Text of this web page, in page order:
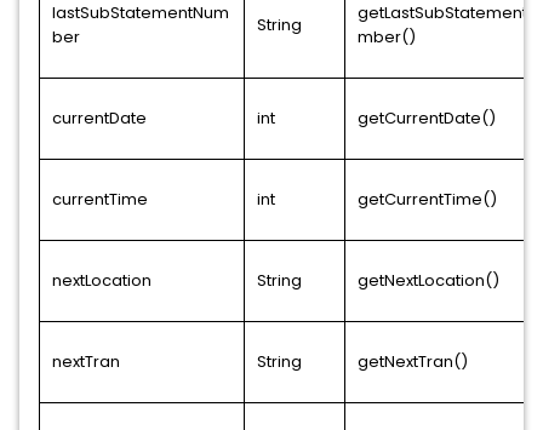
lastSubStatementNum
ber
String
mber()
currentDate int getCurrentDate()
currentTime int getCurrentTime()
nextLocation String getNextLocation()
nextTran String getNextTran()